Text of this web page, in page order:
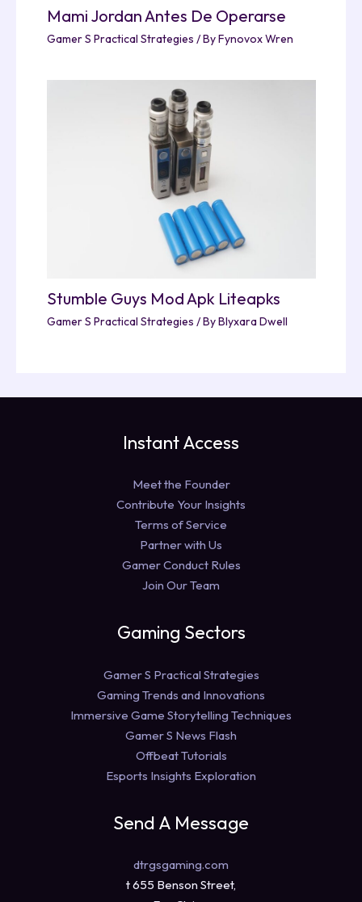
Mami Jordan Antes De Operarse
Gamer S Practical Strategies / ByFynovox Wren
Stumble Guys Mod Apk Liteapks
Gamer S Practical Strategies / ByBlyxara Dwell
Instant Access
Meet the Founder
Contribute Your Insights
Terms of Service
Partner with Us
Gamer Conduct Rules
Join Our Team
Gaming Sectors
Gamer S Practical Strategies
Gaming Trends and Innovations
Immersive Game Storytelling Techniques
Gamer S News Flash
Offbeat Tutorials
Esports Insights Exploration
Send A Message
dtrgsgaming.com
t 655 Benson Street,